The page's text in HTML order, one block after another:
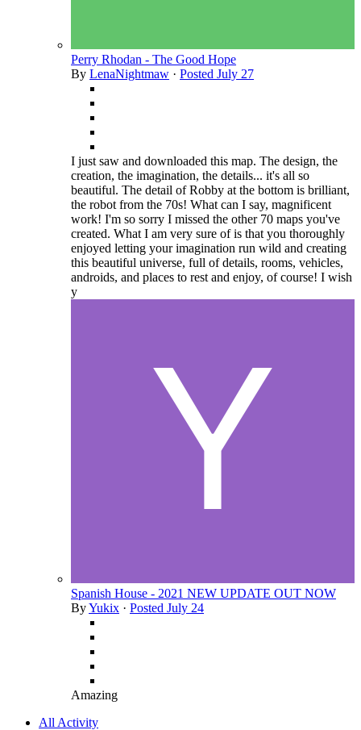
Perry Rhodan - The Good Hope
By LenaNightmaw · Posted July 27
I just saw and downloaded this map. The design, the
creation, the imagination, the details... it's all so
beautiful. The detail of Robby at the bottom is brilliant,
the robot from the 70s! What can I say, magnificent
work! I'm so sorry I missed the other 70 maps you've
created. What I am very sure of is that you thoroughly
enjoyed letting your imagination run wild and creating
this beautiful universe, full of details, rooms, vehicles,
androids, and places to rest and enjoy, of course! I wish
y
Spanish House - 2021 NEW UPDATE OUT NOW
ByYukix · Posted July 24
Amazing
All Activity